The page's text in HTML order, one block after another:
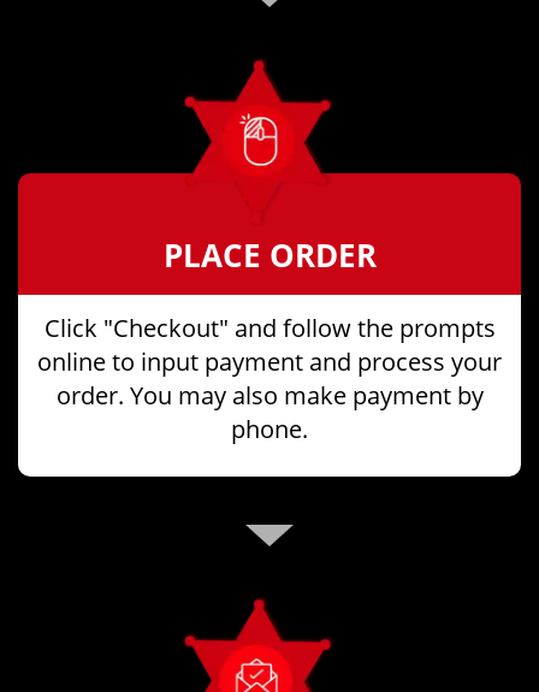
PLACE ORDER
Click "Checkout" and follow the prompts
online to input payment and process your
order. You may also make payment by
phone.